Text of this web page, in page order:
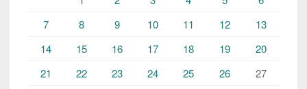
7
8 9 10 11 12
13
14
15 16 17 18 19
20
21
22 23 24 25 26
27